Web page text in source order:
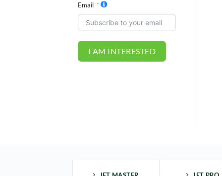
Email
I AM INTERESTED